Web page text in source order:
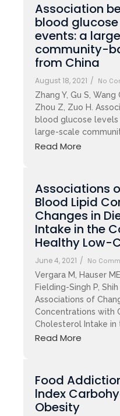
Association
blood
events: a
community-
from China
August 18, 2021 / No
Zhang Y, Gu S, Wang
Zhou Z, Zuo H.
blood glucose
large-scale
Read More
Associations
Blood Lipid
Changes in
Intake in the
Healthy Low-
June 4, 2021 / No
Vergara M, Hauser
Fielding-Singh P, Shih
Associations of
Concentrations with
Cholesterol Intake in
Read More
Food
lndex
Obesity